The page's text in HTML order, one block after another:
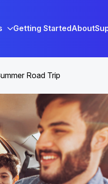
Getting StartedAbout
Road Trip